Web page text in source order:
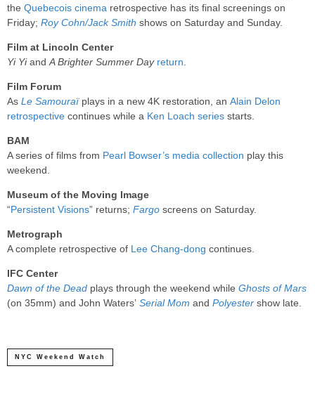
the Quebecois cinema retrospective has its final screenings on
Friday; Roy Cohn/Jack Smith shows on Saturday and Sunday.
Film at Lincoln Center
Yi YiandA Brighter Summer Day return.
Film Forum
As Le Samouraïplays in a new 4K restoration, an Alain Delon
retrospective continues while a Ken Loach series starts.
BAM
A series of films from Pearl Bowser’s media collection play this
weekend.
Museum of the Moving Image
“Persistent Visions” returns; Fargo screens on Saturday.
Metrograph
A complete retrospective of Lee Chang-dong continues.
IFC Center
Dawn of the Dead plays through the weekend while Ghosts of Mars
(on 35mm) and John Waters’ Serial Mom and Polyester show late.
NYC Weekend Watch